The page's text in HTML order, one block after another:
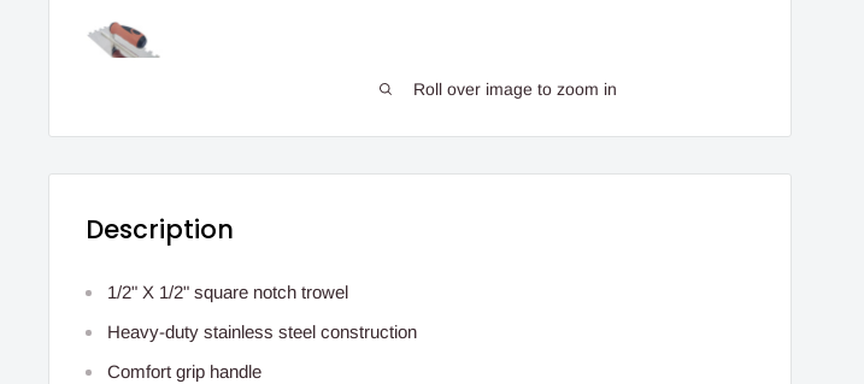
Roll over image to zoom in
Description
1/2" X 1/2" square notch trowel
Heavy-duty stainless steel construction
Comfort grip handle